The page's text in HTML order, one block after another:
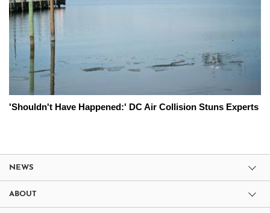
'Shouldn't Have Happened:' DC Air Collision Stuns Experts
NEWS
ABOUT